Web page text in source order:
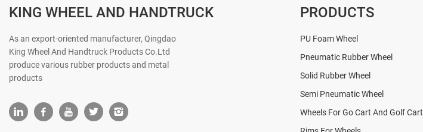
KING WHEEL AND HANDTRUCK
As an export-oriented manufacturer, Qingdao
King Wheel And Handtruck Products Co.Ltd
produce various rubber products and metal
products
PRODUCTS
PU Foam Wheel
Pneumatic Rubber Wheel
Solid Rubber Wheel
Semi Pneumatic Wheel
Wheels For Go Cart And Golf Cart